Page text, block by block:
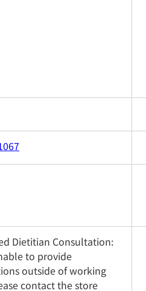
Dietitian Consultation:
to provide
outside of working
contact the store